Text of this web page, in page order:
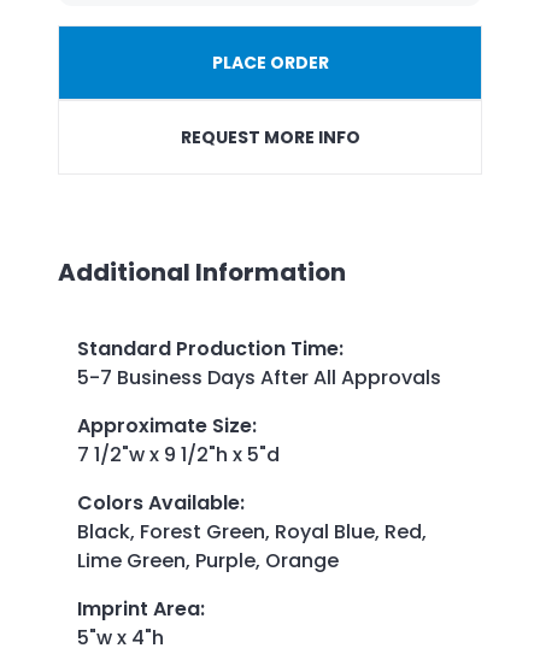
PLACE ORDER
REQUEST MORE INFO
Additional Information
Standard Production Time:
5-7 Business Days After All Approvals
Approximate Size:
7 1/2"w x 9 1/2"h x 5"d
Colors Available:
Black, Forest Green, Royal Blue, Red,
Lime Green, Purple, Orange
Imprint Area:
5"w x 4"h